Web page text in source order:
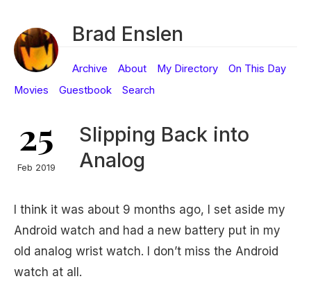
Brad Enslen
Archive About My Directory
On This Day
Movies
Guestbook Search
25
Feb 2019
Slipping Back into
Analog
I think it was about 9 months ago, I set aside my
Android watch and had a new battery put in my
old analog wrist watch. I don’t miss the Android
watch at all.